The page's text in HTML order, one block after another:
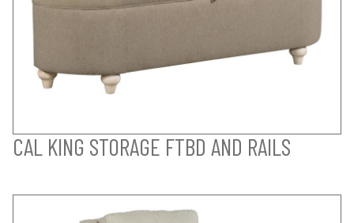
CAL KING STORAGE FTBD AND RAILS